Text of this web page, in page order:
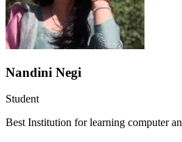
Nandini Negi
Student
Best Institution for learning computer